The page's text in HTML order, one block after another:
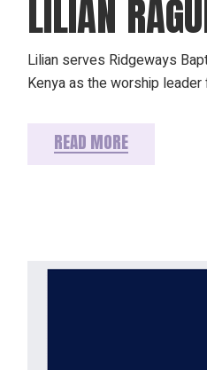
LILIAN
Lilian serves Ridgeways
Kenya as the worship
READ MORE